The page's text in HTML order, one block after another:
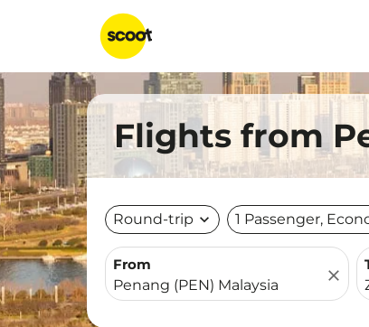
Flights from
Round-trip expand_more 1 Passenger,
From
close